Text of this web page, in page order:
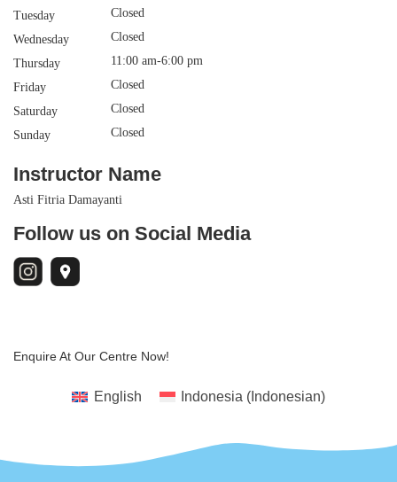
Tuesday
Closed
Wednesday
Closed
Thursday
11:00 am-6:00 pm
Friday
Closed
Saturday
Closed
Sunday
Closed
Instructor Name
Asti Fitria Damayanti
Follow us on Social Media
Enquire At Our Centre Now!
English Indonesia (Indonesian)